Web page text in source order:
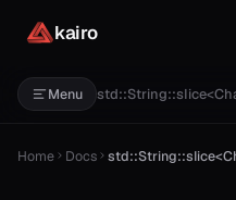
kairo
Menu
Home Docs